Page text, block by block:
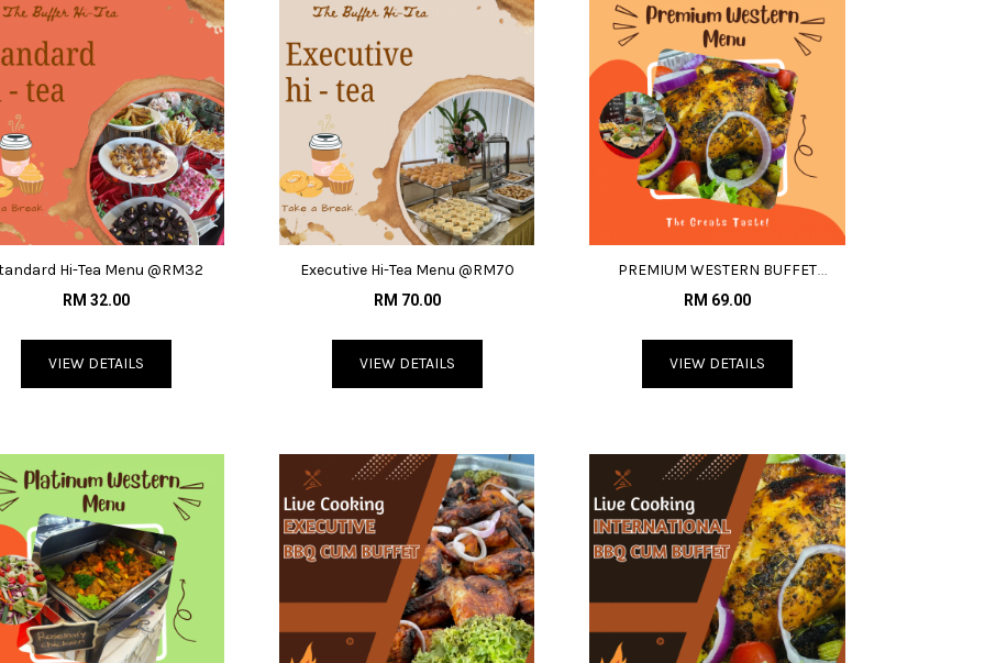
Hi-Tea Menu @RM32
RM 32.00
VIEW DETAILS
Executive Hi-Tea Menu @RM70
RM 70.00
VIEW DETAILS
PREMIUM WESTERN BUFFET
MENU@RM69
RM 69.00
VIEW DETAILS